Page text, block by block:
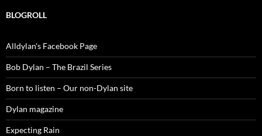
BLOGROLL
Alldylan's Facebook Page
Bob Dylan – The Brazil Series
Born to listen – Our non-Dylan site
Dylan magazine
Expecting Rain